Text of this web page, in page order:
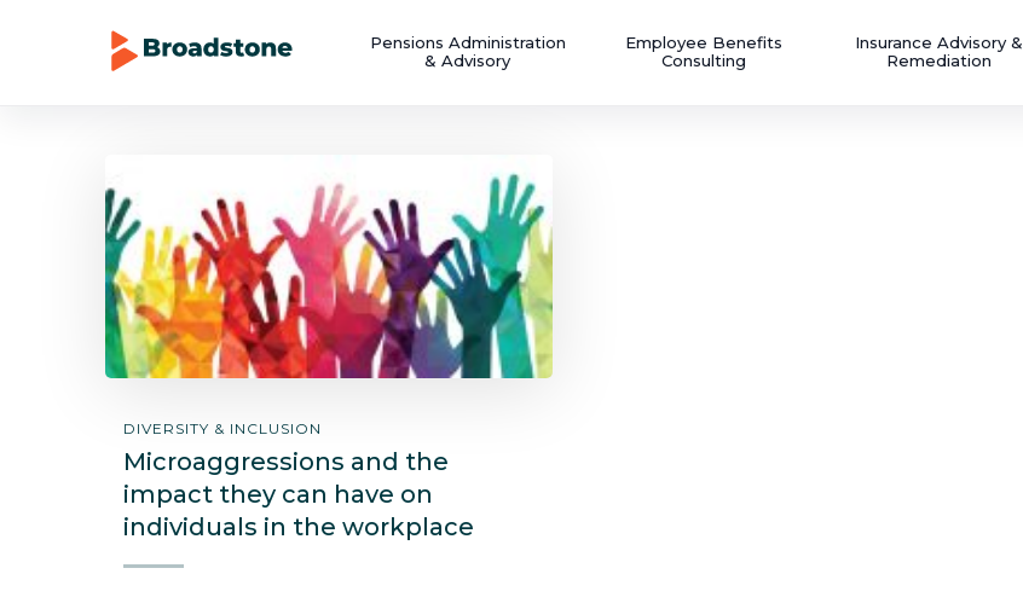
Pensions Administration
& Advisory
Employee Benefits
Consulting
Insurance Advisory &
Remediation
DIVERSITY & INCLUSION
Microaggressions and the
impact they can have on
individuals in the workplace